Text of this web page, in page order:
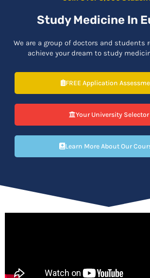
Study Medicine In
We are a group of doctors and students
achieve your dream to study
FREE Application
Your University Selector
Learn More About Our